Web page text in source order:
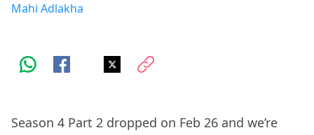
Mahi Adlakha
Season 4 Part 2 dropped on Feb 26 and we’re